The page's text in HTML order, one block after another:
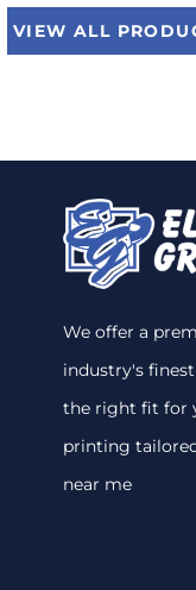
VIEW ALL
We offer a
industry's
the right fit for
printing
near me